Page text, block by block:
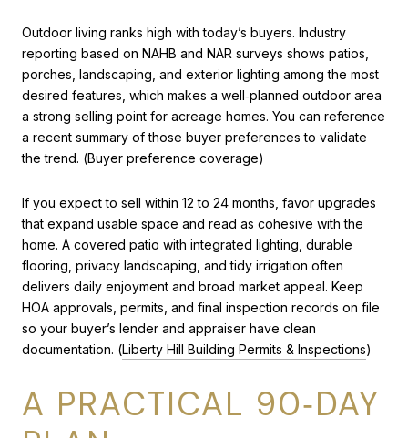
Outdoor living ranks high with today’s buyers. Industry
reporting based on NAHB and NAR surveys shows patios,
porches, landscaping, and exterior lighting among the most
desired features, which makes a well‑planned outdoor area
a strong selling point for acreage homes. You can reference
a recent summary of those buyer preferences to validate
the trend. (Buyer preference coverage)
If you expect to sell within 12 to 24 months, favor upgrades
that expand usable space and read as cohesive with the
home. A covered patio with integrated lighting, durable
flooring, privacy landscaping, and tidy irrigation often
delivers daily enjoyment and broad market appeal. Keep
HOA approvals, permits, and final inspection records on file
so your buyer’s lender and appraiser have clean
documentation. (Liberty Hill Building Permits & Inspections)
A PRACTICAL 90‑DAY